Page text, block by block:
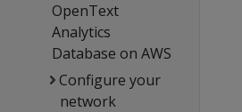
OpenText
Analytics
Database on AWS
Configure your
network